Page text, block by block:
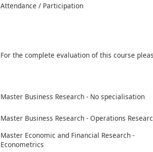
Attendance / Participation
For the complete evaluation of this course
Master Business Research - No specialisation
Master Business Research - Operations
Master Economic and Financial Research -
Econometrics